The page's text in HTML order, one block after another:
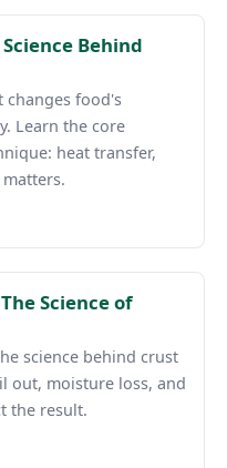
Behind
changes food's
Learn the core
heat transfer,
Science of
science behind crust
out, moisture loss, and
the result.